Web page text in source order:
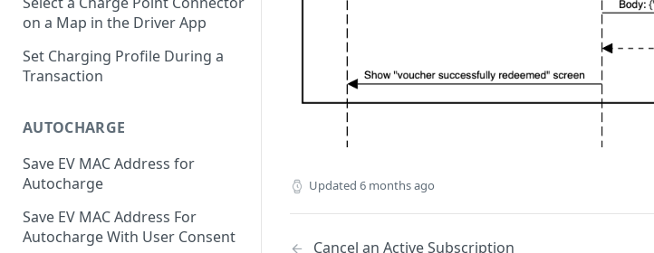
on a Map in the Driver App
Set Charging Profile During a
Transaction
AUTOCHARGE
Save EV MAC Address for
Autocharge
Save EV MAC Address For
Autocharge With User Consent
Updated 6 months ago
Cancel an Active Subscription